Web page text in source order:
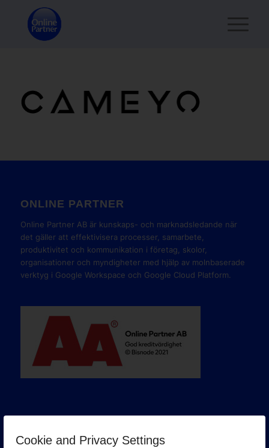
Cookie and Privacy Settings
ONLINE PARTNER
Online Partner AB är kunskaps- och marknadsledande när
det gäller att effektivisera processer, samarbete,
produktivitet och kommunikation i företag, skolor,
organisationer och myndigheter med hjälp av molnbaserade
verktyg i Google Workspace och Google Cloud Platform.